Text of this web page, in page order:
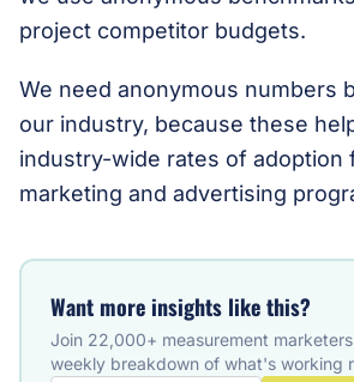
project competitor budgets.
We need anonymous numbers
our industry, because these
industry-wide rates of adoption
marketing and advertising
Want more insights like this?
Join 22,000+ measurement
weekly breakdown of what's working